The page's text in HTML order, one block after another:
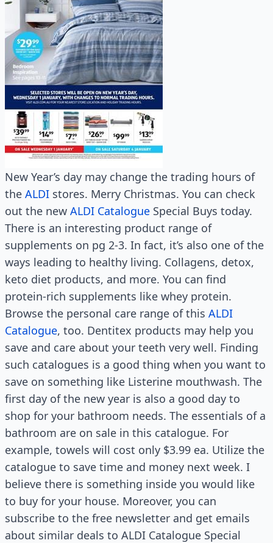
New Year’s day may change the trading hours of
the ALDI stores. Merry Christmas. You can check
out the new ALDI Catalogue Special Buys today.
There is an interesting product range of
supplements on pg 2-3. In fact, it’s also one of the
ways leading to healthy living. Collagens, detox,
keto diet products, and more. You can find
protein-rich supplements like whey protein.
Browse the personal care range of this ALDI
Catalogue, too. Dentitex products may help you
save and care about your teeth very well. Finding
such catalogues is a good thing when you want to
save on something like Listerine mouthwash. The
first day of the new year is also a good day to
shop for your bathroom needs. The essentials of a
bathroom are on sale in this catalogue. For
example, towels will cost only $3.99 ea. Utilize the
catalogue to save time and money next week. I
believe there is something inside you would like
to buy for your house. Moreover, you can
subscribe to the free newsletter and get emails
about similar deals to ALDI Catalogue Special